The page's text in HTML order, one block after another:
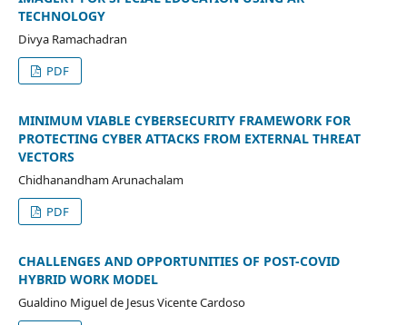
TECHNOLOGY
Divya Ramachadran
PDF
MINIMUM VIABLE CYBERSECURITY FRAMEWORK FOR
PROTECTING CYBER ATTACKS FROM EXTERNAL THREAT
VECTORS
Chidhanandham Arunachalam
PDF
CHALLENGES AND OPPORTUNITIES OF POST-COVID
HYBRID WORK MODEL
Gualdino Miguel de Jesus Vicente Cardoso